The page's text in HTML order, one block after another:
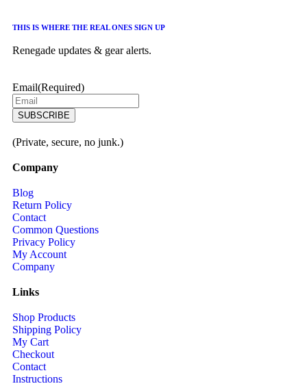
THIS IS WHERE THE REAL ONES SIGN UP
Renegade updates & gear alerts.
Email(Required)
(Private, secure, no junk.)
Company
Blog
Return Policy
Contact
Common Questions
Privacy Policy
My Account
Company
Links
Shop Products
Shipping Policy
My Cart
Checkout
Contact
Instructions